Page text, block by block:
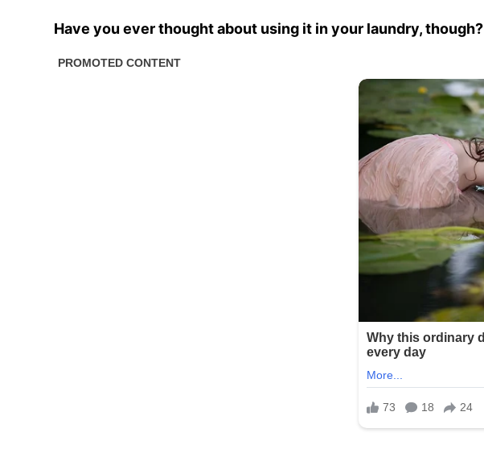
Have you ever thought about using it in your laundry, though?